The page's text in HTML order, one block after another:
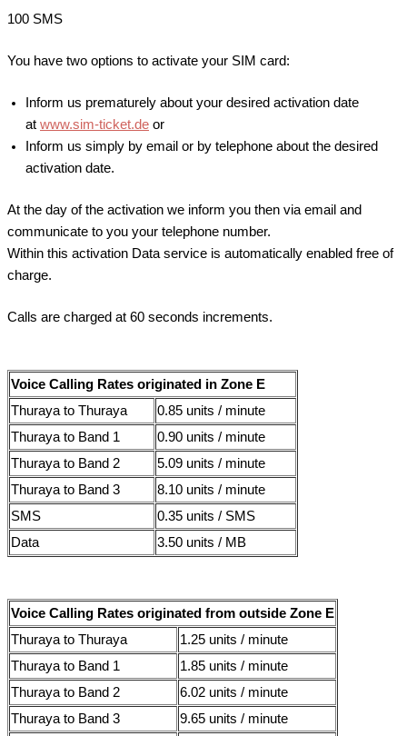
100 SMS
You have two options to activate your SIM card:
Inform us prematurely about your desired activation date
at www.sim-ticket.de or
Inform us simply by email or by telephone about the desired
activation date.
At the day of the activation we inform you then via email and
communicate to you your telephone number.
Within this activation Data service is automatically enabled free of
charge.
Calls are charged at 60 seconds increments.
Voice Calling Rates originated in Zone E
Thuraya to Thuraya
0.85 units / minute
Thuraya to Band 1
0.90 units / minute
Thuraya to Band 2
5.09 units / minute
Thuraya to Band 3
8.10 units / minute
SMS
0.35 units / SMS
Data
3.50 units / MB
Voice Calling Rates originated from outside Zone E
Thuraya to Thuraya
1.25 units / minute
Thuraya to Band 1
1.85 units / minute
Thuraya to Band 2
6.02 units / minute
Thuraya to Band 3
9.65 units / minute